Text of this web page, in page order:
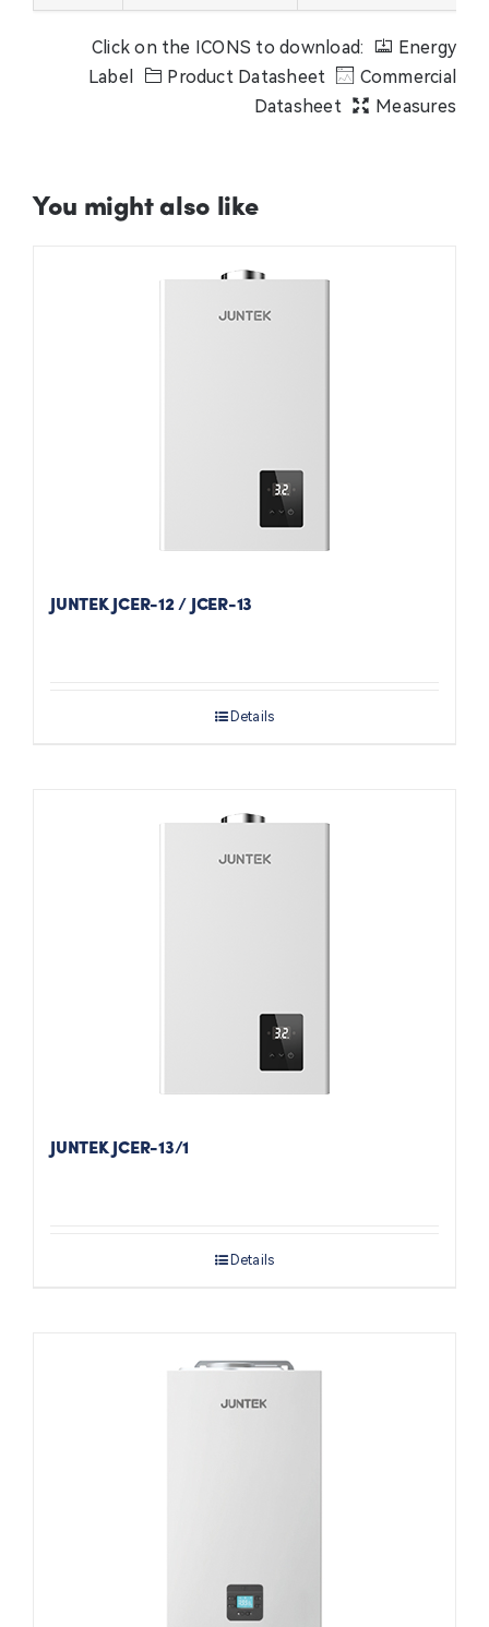
Click on the ICONS to download:
Energy
Label
Product Datasheet
Commercial
Datasheet
Measures
You might also like
JUNTEK JCER-12 / JCER-13
Details
JUNTEK JCER-13/1
Details